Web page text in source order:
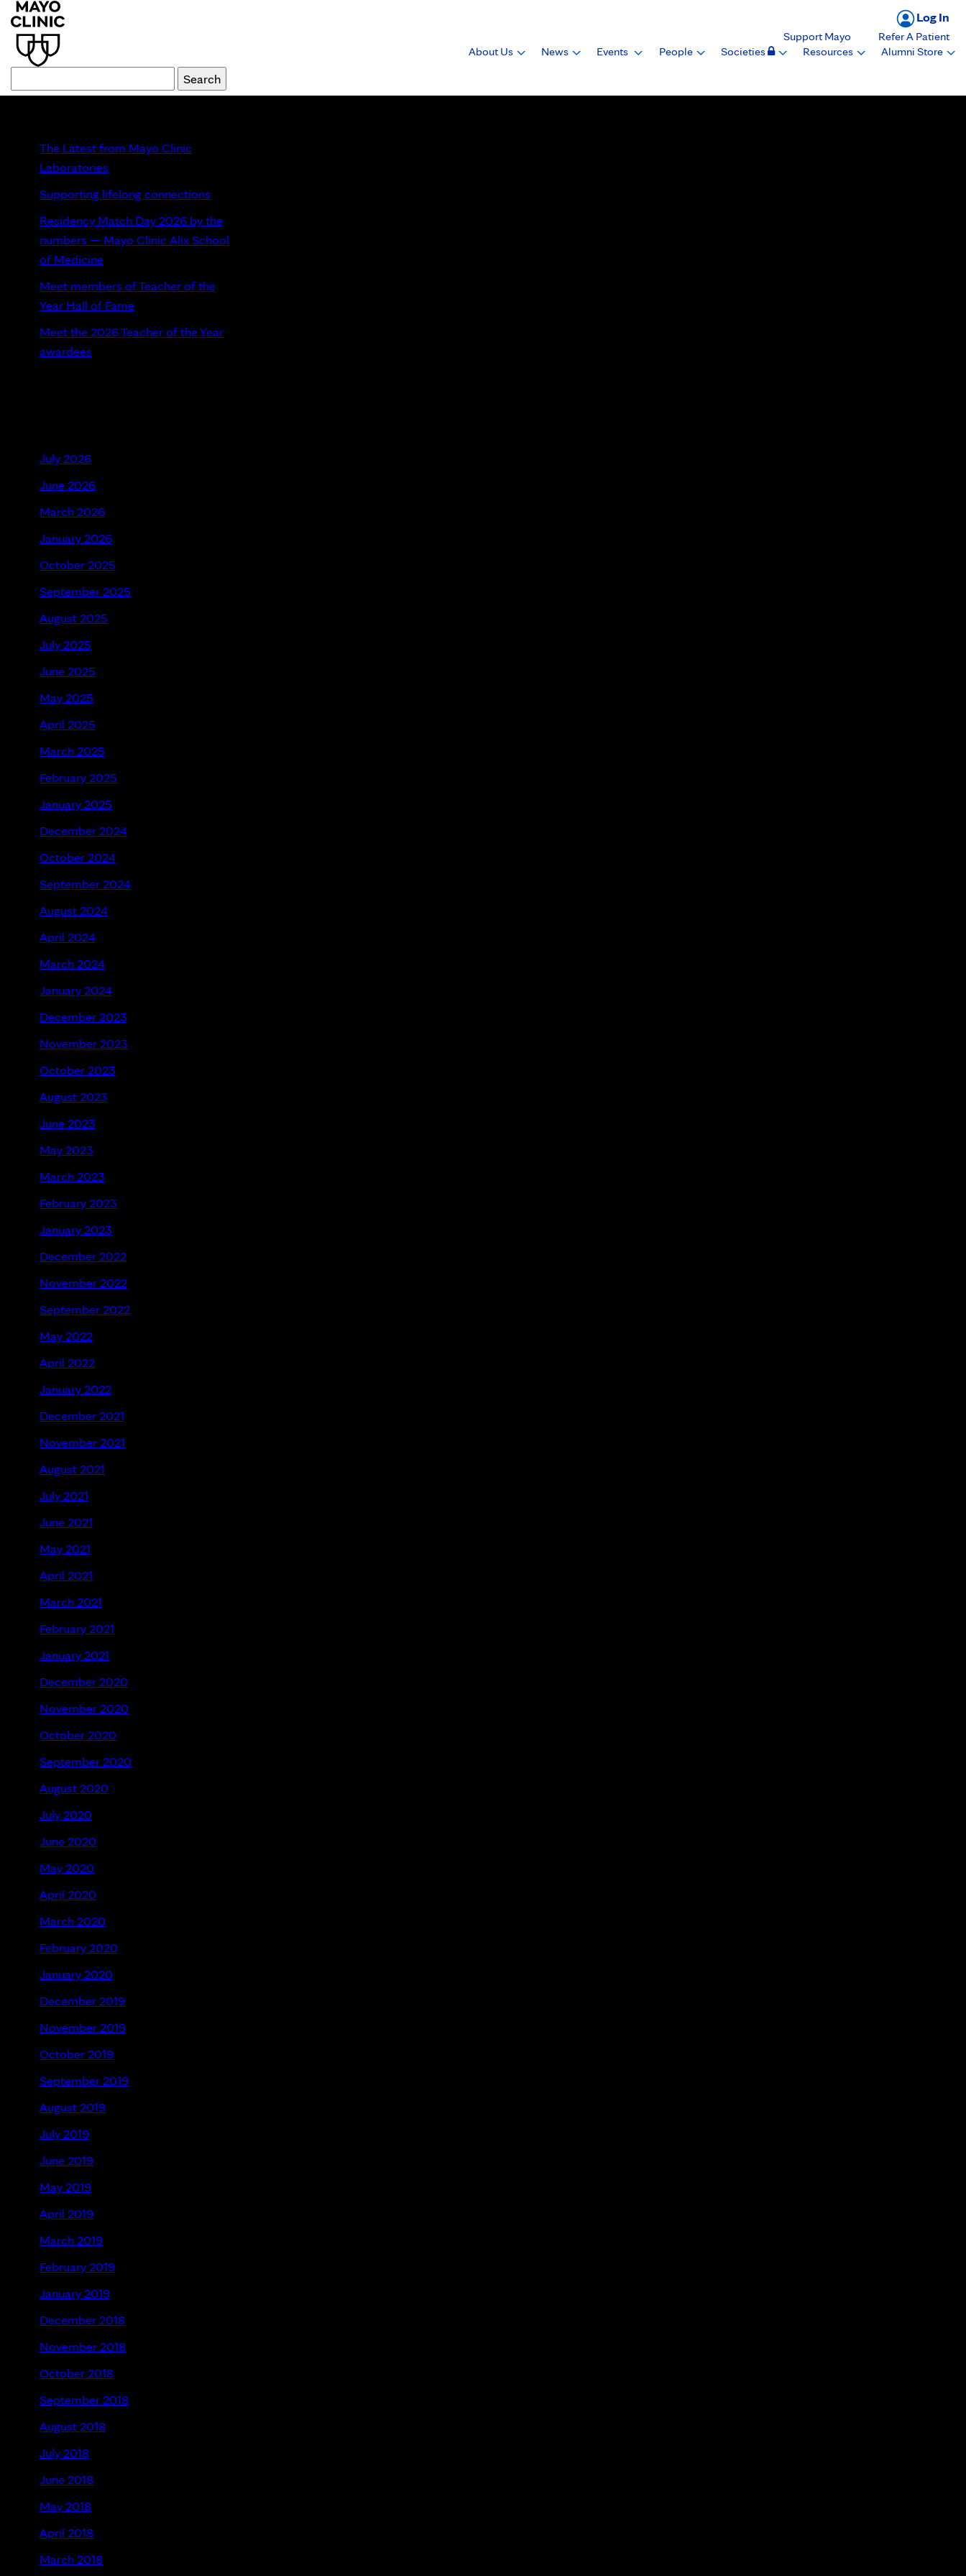
Log In
Support Mayo
Refer A Patient
About Us
News Events People Societies Resources Alumni Store
The Latest from Mayo Clinic
Laboratories
Supporting lifelong connections
Residency Match Day 2026 by the
numbers — Mayo Clinic Alix School
of Medicine
Meet members of Teacher of the
Year Hall of Fame
Meet the 2026 Teacher of the Year
awardees
July 2026
June 2026
March 2026
January 2026
October 2025
September 2025
August 2025
July 2025
June 2025
May 2025
April 2025
March 2025
February 2025
January 2025
December 2024
October 2024
September 2024
August 2024
April 2024
March 2024
January 2024
December 2023
November 2023
October 2023
August 2023
June 2023
May 2023
March 2023
February 2023
January 2023
December 2022
November 2022
September 2022
May 2022
April 2022
January 2022
December 2021
November 2021
August 2021
July 2021
June 2021
May 2021
April 2021
March 2021
February 2021
January 2021
December 2020
November 2020
October 2020
September 2020
August 2020
July 2020
June 2020
May 2020
April 2020
March 2020
February 2020
January 2020
December 2019
November 2019
October 2019
September 2019
August 2019
July 2019
June 2019
May 2019
April 2019
March 2019
February 2019
January 2019
December 2018
November 2018
October 2018
September 2018
August 2018
July 2018
June 2018
May 2018
April 2018
March 2018